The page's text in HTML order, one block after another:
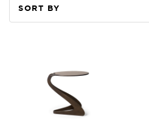
SORT BY
Random